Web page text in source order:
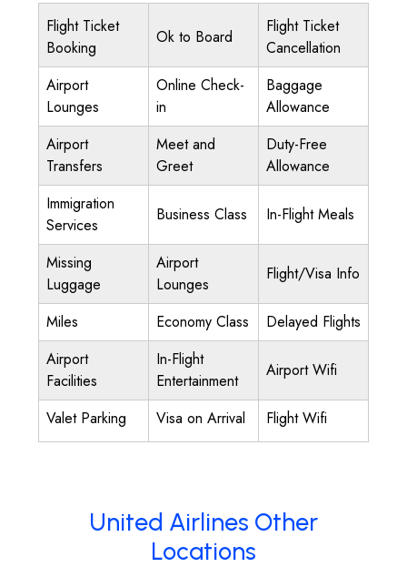
Flight Ticket
Booking
Ok to Board
Flight Ticket
Cancellation
Airport
Lounges
Online Check-
in
Baggage
Allowance
Airport
Transfers
Meet and
Greet
Duty-Free
Allowance
Immigration
Services
Business Class In-Flight Meals
Missing
Luggage
Airport
Lounges
Flight/Visa Info
Miles Economy Class
Delayed Flights
Airport
Facilities
In-Flight
Entertainment
Airport Wifi
Valet Parking Visa on Arrival Flight Wifi
United Airlines Other
Locations